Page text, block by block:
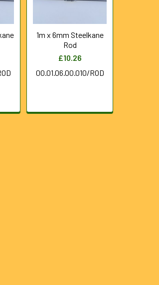
1m x 6mm Steelkane
Rod
£10.26
00.01.06.00.010/ROD